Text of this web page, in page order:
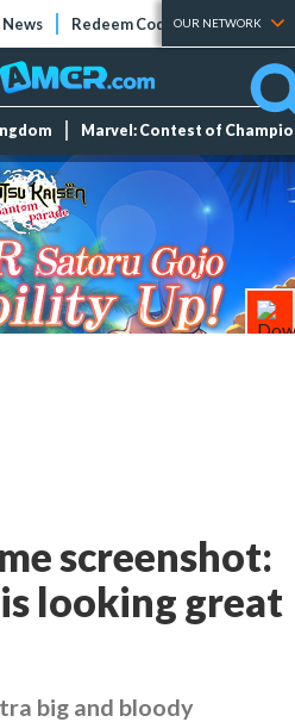
News Redeem Codes Tier Lists
OUR NETWORK
Marvel: Contest of
screenshot:
looking great
big and bloody